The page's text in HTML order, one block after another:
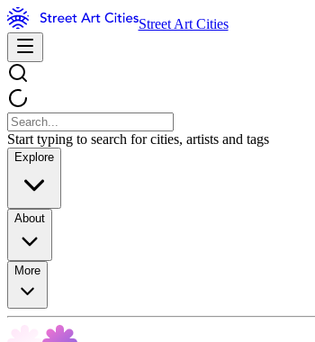
Street Art Cities
Start typing to search for cities, artists and tags
Explore
About
More